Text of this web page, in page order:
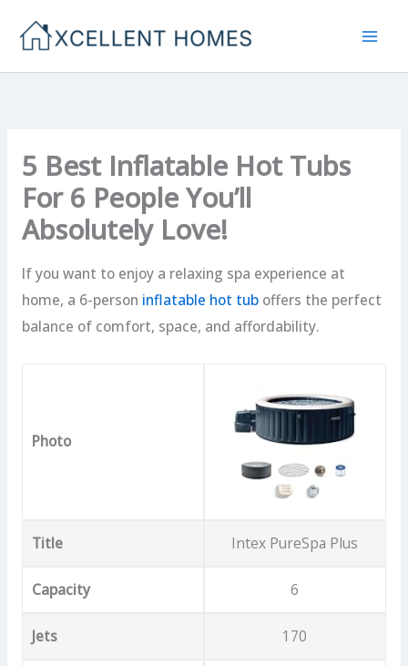
5 Best Inflatable Hot Tubs
For 6 People You’ll
Absolutely Love!
If you want to enjoy a relaxing spa experience at
home, a 6-person inflatable hot tuboffers the perfect
balance of comfort, space, and affordability.
Photo
Title Intex PureSpa Plus
Capacity 6
Jets 170